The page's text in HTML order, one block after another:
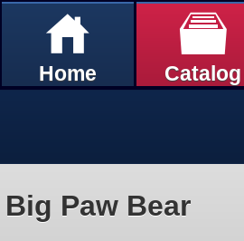
Home Catalog
Big Paw Bear